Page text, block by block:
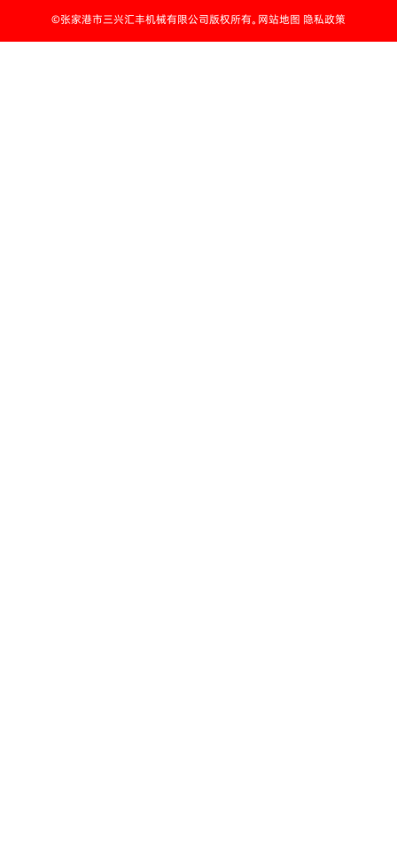
©张家港市三兴汇丰机械有限公司版权所有。网站地图 隐私政策